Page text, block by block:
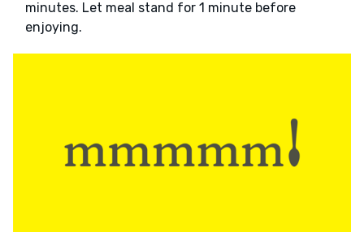
minutes. Let meal stand for 1 minute before
enjoying.